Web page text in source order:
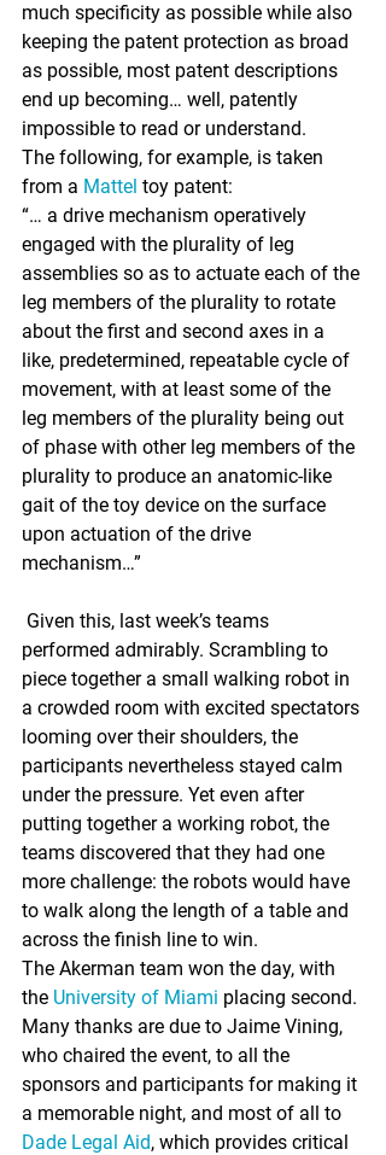
much specificity as possible while also
keeping the patent protection as broad
as possible, most patent descriptions
end up becoming… well, patently
impossible to read or understand.
The following, for example, is taken
from a Mattel toy patent:
“… a drive mechanism operatively
engaged with the plurality of leg
assemblies so as to actuate each of the
leg members of the plurality to rotate
about the first and second axes in a
like, predetermined, repeatable cycle of
movement, with at least some of the
leg members of the plurality being out
of phase with other leg members of the
plurality to produce an anatomic-like
gait of the toy device on the surface
upon actuation of the drive
mechanism…”
performed admirably. Scrambling to
piece together a small walking robot in
a crowded room with excited spectators
looming over their shoulders, the
participants nevertheless stayed calm
under the pressure. Yet even after
putting together a working robot, the
teams discovered that they had one
more challenge: the robots would have
to walk along the length of a table and
across the finish line to win.
The Akerman team won the day, with
the University of Miami placing second.
Many thanks are due to Jaime Vining,
who chaired the event, to all the
sponsors and participants for making it
a memorable night, and most of all to
Dade Legal Aid, which provides critical